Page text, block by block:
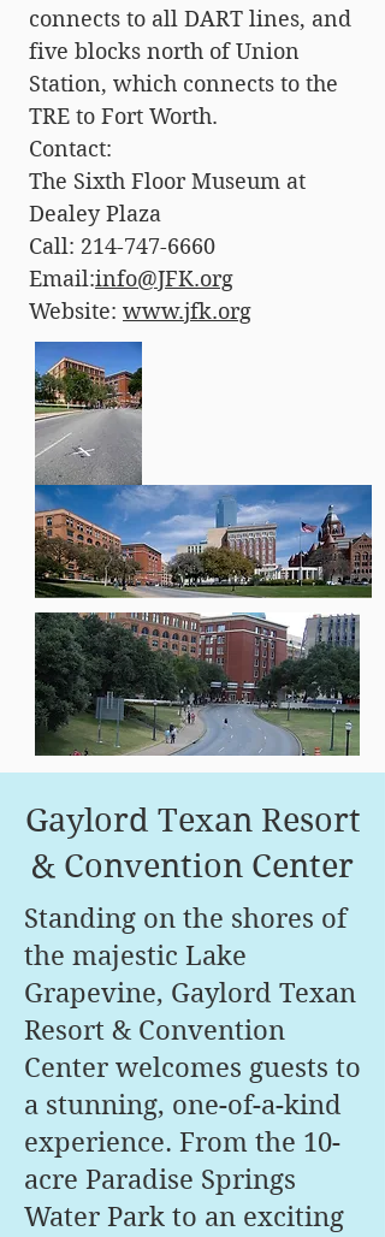
connects to all DART lines, and
five blocks north of Union
Station, which connects to the
TRE to Fort Worth.
Contact:
The Sixth Floor Museum at
Dealey Plaza
Call: 214-747-6660
Email:info@JFK.org
Website: www.jfk.org
Gaylord Texan Resort
& Convention Center
Standing on the shores of
the majestic Lake
Grapevine, Gaylord Texan
Resort & Convention
Center welcomes guests to
a stunning, one-of-a-kind
experience. From the 10-
acre Paradise Springs
Water Park to an exciting